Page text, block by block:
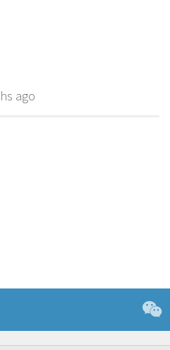
ago